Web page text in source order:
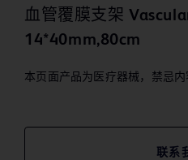
血管覆膜支架
14*40mm,80cm
本页面产品为医疗器械，禁忌
联系